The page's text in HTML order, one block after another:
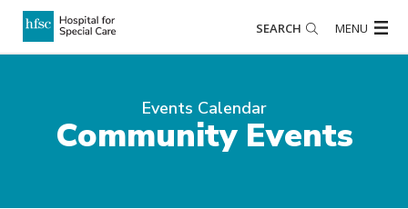
SEARCH MENU
Events Calendar
Community Events